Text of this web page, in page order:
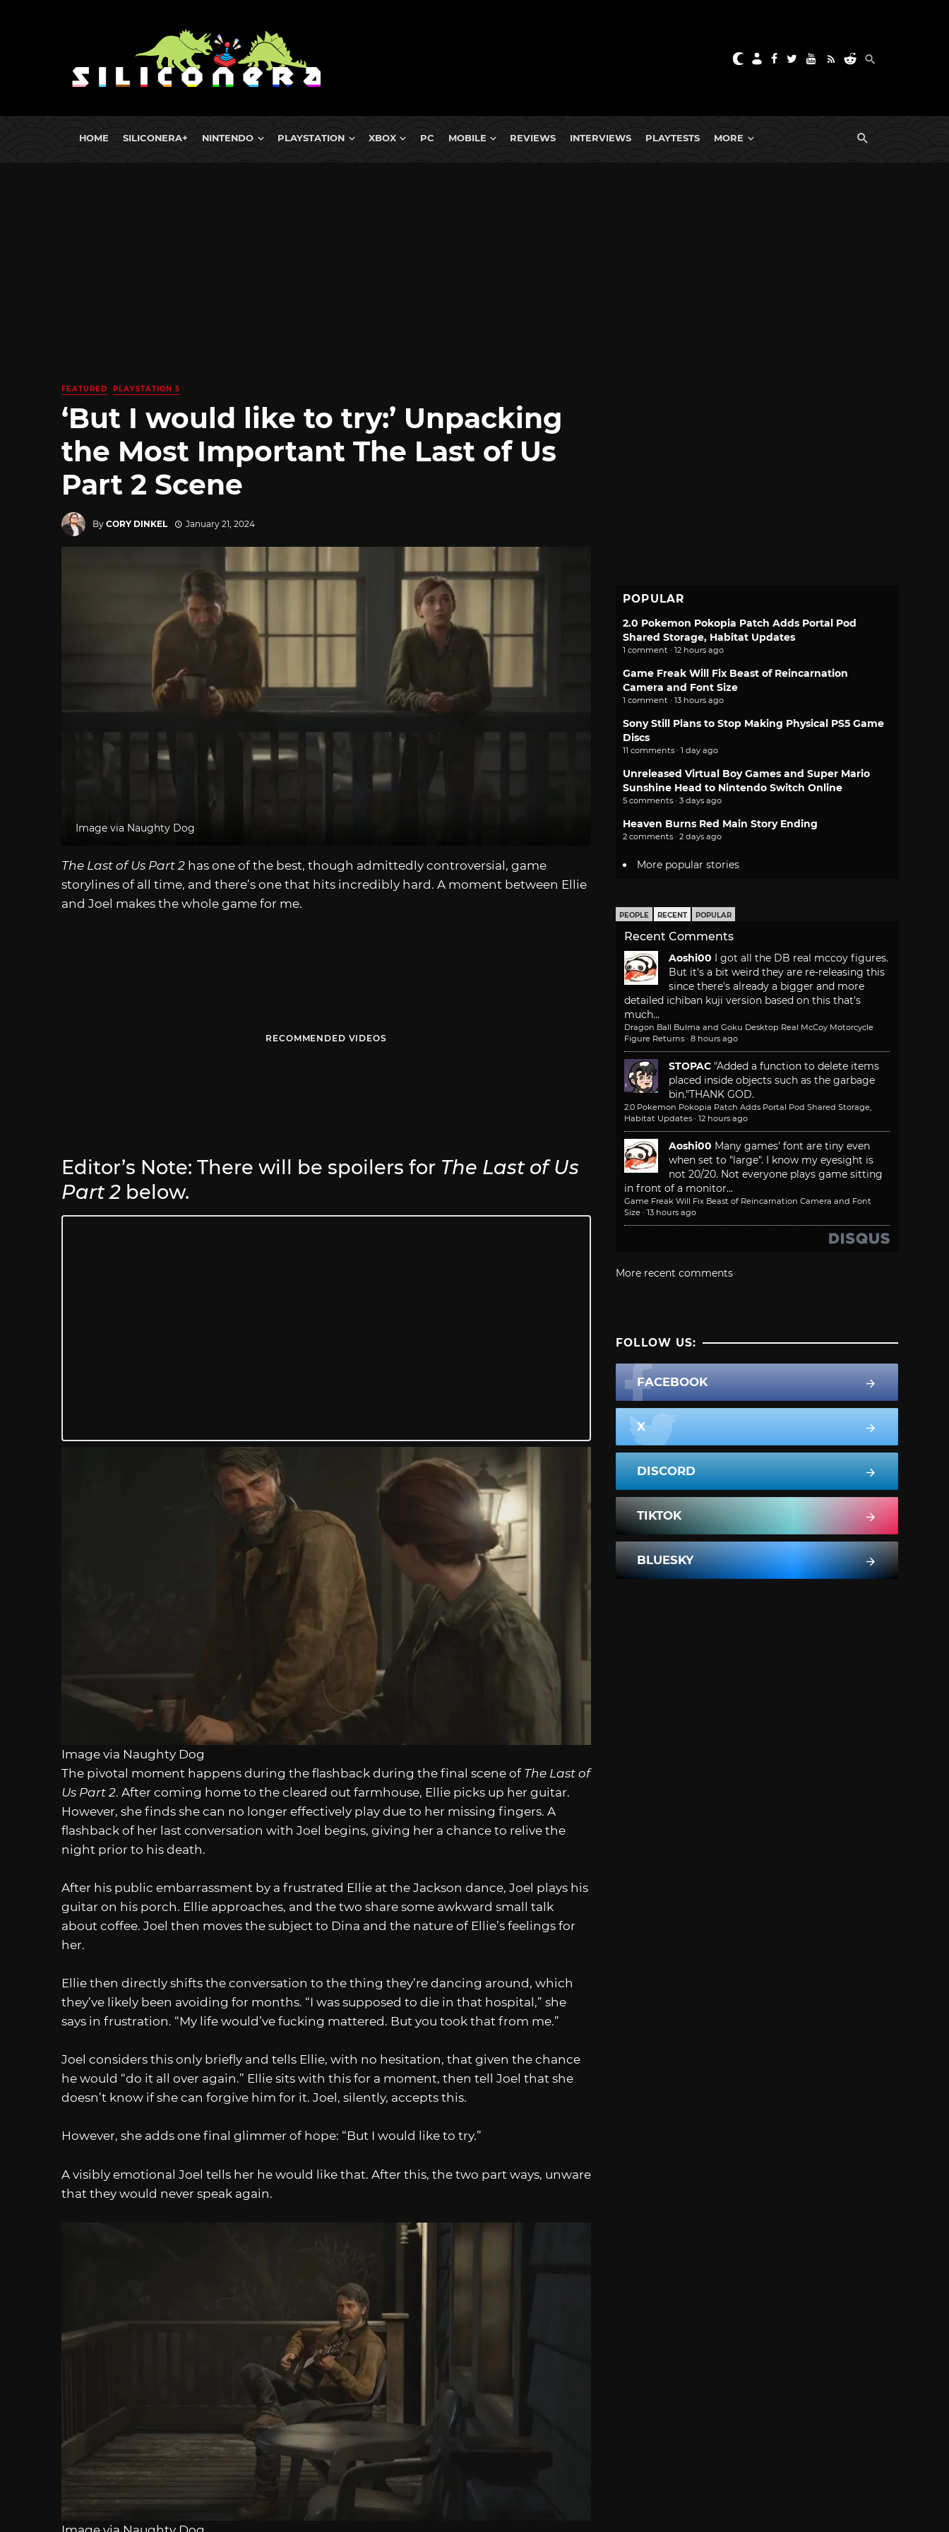
HOME SILICONERA+ NINTENDO PLAYSTATION XBOX PC MOBILE REVIEWS INTERVIEWS PLAYTESTS MORE
FEATURED PLAYSTATION 5
‘But I would like to try:’ Unpacking
the Most Important The Last of Us
Part 2 Scene
By CORY DINKEL January 21, 2024
Image via Naughty Dog
The Last of Us Part 2 has one of the best, though admittedly controversial, game
storylines of all time, and there’s one that hits incredibly hard. A moment between Ellie
and Joel makes the whole game for me.
RECOMMENDED VIDEOS
Editor’s Note: There will be spoilers for The Last of Us
Part 2 below.
Image via Naughty Dog
The pivotal moment happens during the flashback during the final scene of The Last of
Us Part 2. After coming home to the cleared out farmhouse, Ellie picks up her guitar.
However, she finds she can no longer effectively play due to her missing fingers. A
flashback of her last conversation with Joel begins, giving her a chance to relive the
night prior to his death.
After his public embarrassment by a frustrated Ellie at the Jackson dance, Joel plays his
guitar on his porch. Ellie approaches, and the two share some awkward small talk
about coffee. Joel then moves the subject to Dina and the nature of Ellie’s feelings for
her.
Ellie then directly shifts the conversation to the thing they’re dancing around, which
they’ve likely been avoiding for months. “I was supposed to die in that hospital,” she
says in frustration. “My life would’ve fucking mattered. But you took that from me.”
Joel considers this only briefly and tells Ellie, with no hesitation, that given the chance
he would “do it all over again.” Ellie sits with this for a moment, then tell Joel that she
doesn’t know if she can forgive him for it. Joel, silently, accepts this.
However, she adds one final glimmer of hope: “But I would like to try.”
A visibly emotional Joel tells her he would like that. After this, the two part ways, unware
that they would never speak again.
POPULAR
2.0 Pokemon Pokopia Patch Adds Portal Pod
Shared Storage, Habitat Updates
1 comment · 12 hours ago
Game Freak Will Fix Beast of Reincarnation
Camera and Font Size
1 comment · 13 hours ago
Sony Still Plans to Stop Making Physical PS5 Game
Discs
11 comments · 1 day ago
Unreleased Virtual Boy Games and Super Mario
Sunshine Head to Nintendo Switch Online
5 comments · 3 days ago
Heaven Burns Red Main Story Ending
2 comments · 2 days ago
More popular stories
PEOPLE RECENT POPULAR
Recent Comments
Aoshi00
I got all the DB real mccoy figures.
But it's a bit weird they are re-releasing this
since there's already a bigger and more
detailed ichiban kuji version based on this that's
much...
Dragon Ball Bulma and Goku Desktop Real McCoy Motorcycle
Figure Returns · 8 hours ago
STOPAC "Added a function to delete items
placed inside objects such as the garbage
bin."THANK GOD.
2.0 Pokemon Pokopia Patch Adds Portal Pod Shared Storage,
Habitat Updates · 12 hours ago
Aoshi00 Many games' font are tiny even
when set to "large". I know my eyesight is
not 20/20. Not everyone plays game sitting
in front of a monitor...
Game Freak Will Fix Beast of Reincarnation Camera and Font
Size · 13 hours ago
More recent comments
FOLLOW US:
FACEBOOK
X
DISCORD
TIKTOK
BLUESKY